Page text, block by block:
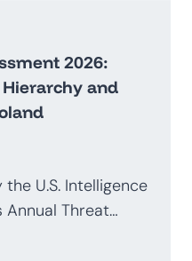
2026:
Hierarchy and
U.S. Intelligence
Annual Threat…